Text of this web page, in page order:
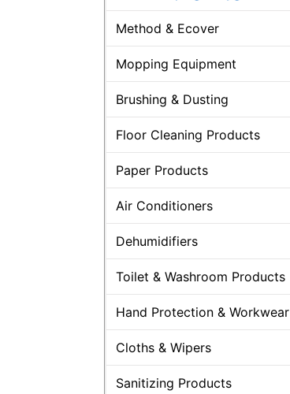
Method & Ecover
Mopping Equipment
Brushing & Dusting
Floor Cleaning Products
Paper Products
Air Conditioners
Dehumidifiers
Toilet & Washroom Products
Hand Protection & Workwear
Cloths & Wipers
Sanitizing Products